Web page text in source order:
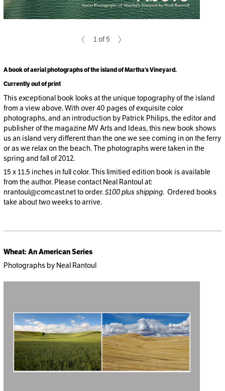
1 of 5
A book of aerial photographs of the island of Martha's Vineyard.
Currently out of print
This exceptional book looks at the unique topography of the island
from a view above. With over 40 pages of exquisite color
photographs, and an introduction by Patrick Philips, the editor and
publisher of the magazine MV Arts and Ideas, this new book shows
us an island very different than the one we see coming in on the ferry
or as we relax on the beach. The photographs were taken in the
spring and fall of 2012.
15 x 11.5 inches in full color. This limitied edition book is available
from the author. Please contact Neal Rantoul at:
nrantoul@comcast.netto order.$100 plus shipping. Ordered books
take about two weeks to arrive.
Wheat: An American Series
Photographs by Neal Rantoul